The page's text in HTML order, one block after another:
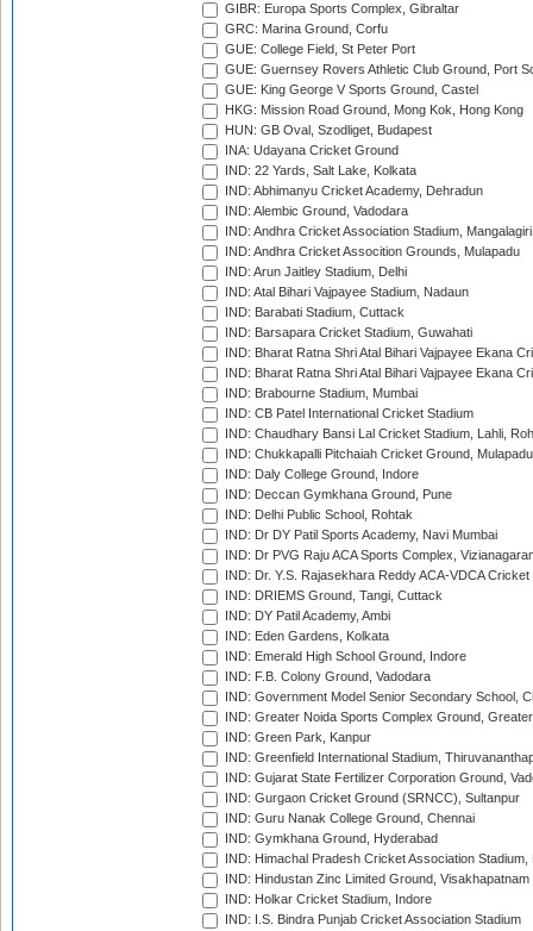
GIBR: Europa Sports Complex, Gibraltar
GRC: Marina Ground, Corfu
GUE: College Field, St Peter Port
GUE: Guernsey Rovers Athletic Club Ground, Port
GUE: King George V Sports Ground, Castel
HKG: Mission Road Ground, Mong Kok, Hong Kong
HUN: GB Oval, Szodliget, Budapest
INA: Udayana Cricket Ground
IND: 22 Yards, Salt Lake, Kolkata
IND: Abhimanyu Cricket Academy, Dehradun
IND: Alembic Ground, Vadodara
IND: Andhra Cricket Association Stadium, Mangalagiri
IND: Andhra Cricket Assocition Grounds, Mulapadu
IND: Arun Jaitley Stadium, Delhi
IND: Atal Bihari Vajpayee Stadium, Nadaun
IND: Barabati Stadium, Cuttack
IND: Barsapara Cricket Stadium, Guwahati
IND: Bharat Ratna Shri Atal Bihari Vajpayee Ekana
IND: Bharat Ratna Shri Atal Bihari Vajpayee Ekana
IND: Brabourne Stadium, Mumbai
IND: CB Patel International Cricket Stadium
IND: Chaudhary Bansi Lal Cricket Stadium, Lahli,
IND: Chukkapalli Pitchaiah Cricket Ground, Mulapadu
IND: Daly College Ground, Indore
IND: Deccan Gymkhana Ground, Pune
IND: Delhi Public School, Rohtak
IND: Dr DY Patil Sports Academy, Navi Mumbai
IND: Dr PVG Raju ACA Sports Complex,
IND: Dr. Y.S. Rajasekhara Reddy ACA-VDCA
IND: DRIEMS Ground, Tangi, Cuttack
IND: DY Patil Academy, Ambi
IND: Eden Gardens, Kolkata
IND: Emerald High School Ground, Indore
IND: F.B. Colony Ground, Vadodara
IND: Government Model Senior Secondary School,
IND: Greater Noida Sports Complex Ground,
IND: Green Park, Kanpur
IND: Greenfield International Stadium,
IND: Gujarat State Fertilizer Corporation Ground,
IND: Gurgaon Cricket Ground (SRNCC), Sultanpur
IND: Guru Nanak College Ground, Chennai
IND: Gymkhana Ground, Hyderabad
IND: Himachal Pradesh Cricket Association Stadium,
IND: Hindustan Zinc Limited Ground, Visakhapatnam
IND: Holkar Cricket Stadium, Indore
IND: I.S. Bindra Punjab Cricket Association Stadium